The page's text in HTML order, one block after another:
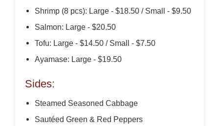
Shrimp (8 pcs): Large - $18.50 / Small - $9.50
Salmon: Large - $20.50
Tofu: Large - $14.50 / Small - $7.50
Ayamase: Large - $19.50
Sides:
Steamed Seasoned Cabbage
Sautéed Green & Red Peppers